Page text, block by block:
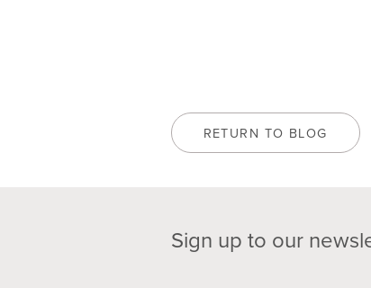
RETURN TO BLOG
Sign up to our